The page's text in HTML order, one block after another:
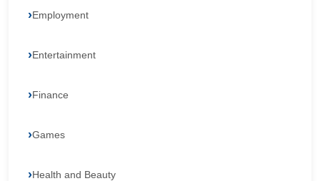
Employment
Entertainment
Finance
Games
Health and Beauty